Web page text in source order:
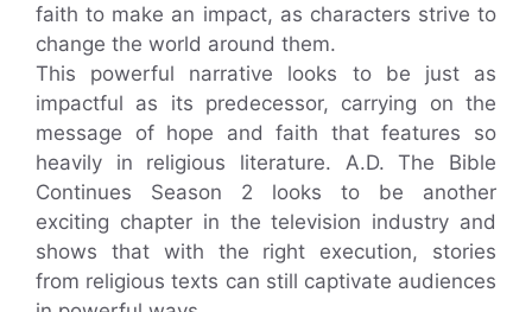
faith to make an impact, as characters strive to
change the world around them.
This powerful narrative looks to be just as
impactful as its predecessor, carrying on the
message of hope and faith that features so
heavily in religious literature. A.D. The Bible
Continues Season 2 looks to be another
exciting chapter in the television industry and
shows that with the right execution, stories
from religious texts can still captivate audiences